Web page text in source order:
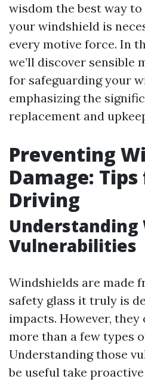
wisdom the best way
your windshield is
every motive force. In
we’ll discover sensible
for safeguarding your
emphasizing the
replacement and
Preventing
Damage:
Driving
Understanding
Vulnerabilities
Windshields are made
safety glass it truly is
impacts. However, they
more than a few types
Understanding those
be useful take